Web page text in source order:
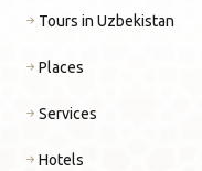
Tours in Uzbekistan
Places
Services
Hotels